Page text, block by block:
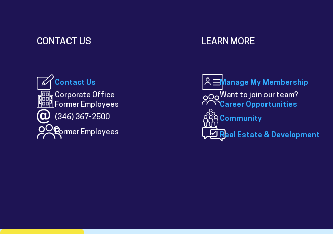
CONTACT US
Contact Us
Corporate Office
Former Employees
(346) 367-2500
Former Employees
LEARN MORE
Manage My Membership
Want to join our team?
Career Opportunities
Community
Real Estate & Development